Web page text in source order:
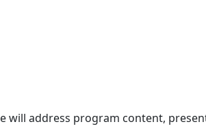
will address program content,